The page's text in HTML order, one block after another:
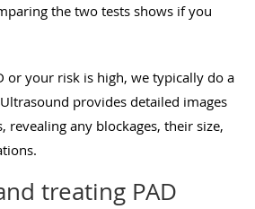
the two tests shows if you
or your risk is high, we typically do a
provides detailed images
revealing any blockages, their size,
treating PAD